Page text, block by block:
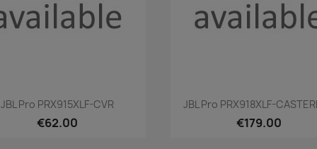
 Quick view
JBL Pro PRX915XLF-CVR
€62.00
Quick view
JBL Pro PRX918XLF-
€179.00